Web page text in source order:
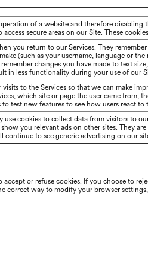
of a website and therefore disabling
secure areas on our Site. These
you return to our Services. They
(such as your username, language or
changes you have made to text
in less functionality during your use of our
to the Services so that we can make
which site or page the user came from,
test new features to see how users react to
cookies to collect data from visitors to
you relevant ads on other sites. They
to see generic advertising on our
or refuse cookies. If you choose to
way to modify your browser